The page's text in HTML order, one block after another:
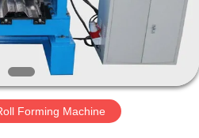
Forming Machine